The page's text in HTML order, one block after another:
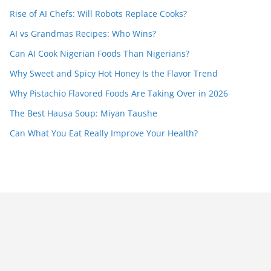
Rise of AI Chefs: Will Robots Replace Cooks?
AI vs Grandmas Recipes: Who Wins?
Can AI Cook Nigerian Foods Than Nigerians?
Why Sweet and Spicy Hot Honey Is the Flavor Trend
Why Pistachio Flavored Foods Are Taking Over in 2026
The Best Hausa Soup: Miyan Taushe
Can What You Eat Really Improve Your Health?